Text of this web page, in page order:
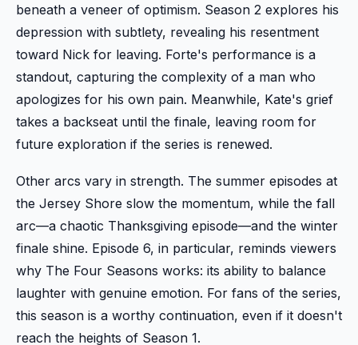
beneath a veneer of optimism. Season 2 explores his
depression with subtlety, revealing his resentment
toward Nick for leaving. Forte's performance is a
standout, capturing the complexity of a man who
apologizes for his own pain. Meanwhile, Kate's grief
takes a backseat until the finale, leaving room for
future exploration if the series is renewed.
Other arcs vary in strength. The summer episodes at
the Jersey Shore slow the momentum, while the fall
arc—a chaotic Thanksgiving episode—and the winter
finale shine. Episode 6, in particular, reminds viewers
why The Four Seasons works: its ability to balance
laughter with genuine emotion. For fans of the series,
this season is a worthy continuation, even if it doesn't
reach the heights of Season 1.